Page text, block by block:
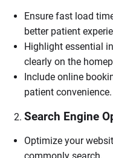
Ensure fast load
better patient
Highlight essential
clearly on the
Include online
patient convenience.
Search Engine
Optimize your